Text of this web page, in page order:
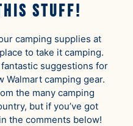
Stuff!
camping supplies at
to take it camping.
fantastic suggestions for
Walmart camping gear.
the many camping
but if you’ve got
the comments below!